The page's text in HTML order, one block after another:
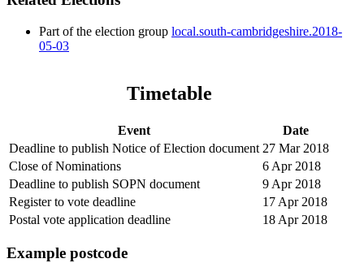
Part of the election group local.south-cambridgeshire.2018-
05-03
Timetable
Event
Date
Deadline to publish Notice of Election document 27 Mar 2018
Close of Nominations
6 Apr 2018
Deadline to publish SOPN document
9 Apr 2018
Register to vote deadline
17 Apr 2018
Postal vote application deadline
18 Apr 2018
Example postcode